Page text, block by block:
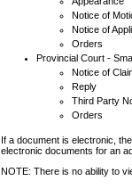
Notice of
Notice of
Orders
Provincial Court -
Notice of
Reply
Third Party
Orders
If a document is electronic, the
electronic documents for an
NOTE: There is no ability to